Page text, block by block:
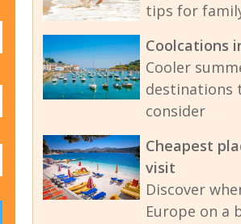
tips for
Coolcations
Cooler
destinations
consider
Cheapest
visit
Discover
Europe on a